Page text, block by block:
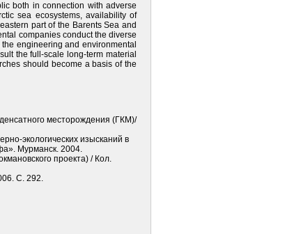
both in connection with adverse
sea ecosystems, availability of
part of the Barents Sea and
companies conduct the diverse
engineering and environmental
the full-scale long-term material
should become a basis of the
месторождения (ГКМ)/
экологических изысканий в
Мурманск. 2004.
проекта) / Кол.
С. 292.